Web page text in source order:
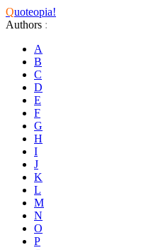
Quoteopia!
Authors :
A
B
C
D
E
F
G
H
I
J
K
L
M
N
O
P